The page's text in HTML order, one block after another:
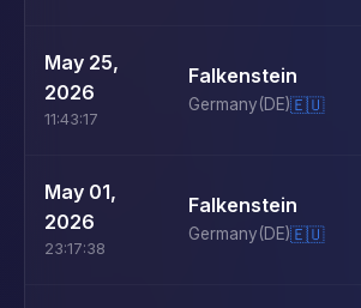
May 25,
2026
11:43:17
Falkenstein
Germany(DE)🇪🇺
May 01,
2026
23:17:38
Falkenstein
Germany(DE)🇪🇺